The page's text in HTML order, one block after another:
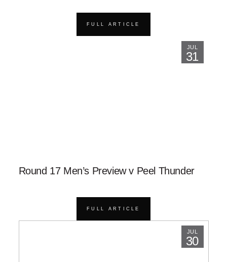
FULL ARTICLE
JUL
31
Round 17 Men’s Preview v Peel Thunder
FULL ARTICLE
JUL
30